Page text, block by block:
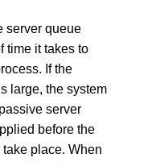
server queue
time it takes to
If the
large, the system
server
before the
place. When